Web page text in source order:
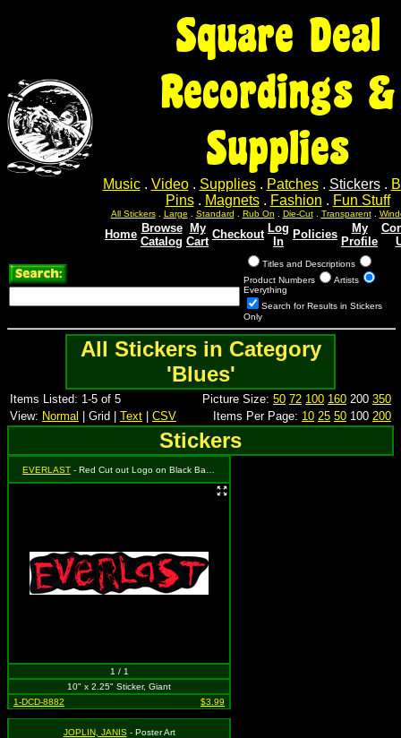
Square Deal
Recordings &
Supplies
Music. Video. Supplies. Patches. Stickers.
Pins. Magnets. Fashion . Fun Stuff
All Stickers. Large Standard Rub On Die-Cut. Transparent.
Home Browse
Catalog
My
Cart
Checkout Log
In
Policies
My
Profile
Titles and Descriptions
Product Numbers
Artists
Everything
Search for Results in Stickers
Only
All Stickers in Category
'Blues'
Items Listed: 1-5 of 5 Picture Size: 50 72 100 160 200 350
View: Normal | Grid | Text CSV Items Per Page: 10 25 50 100 200
Stickers
EVERLAST - Red Cut out Logo on Black Background
1 / 1
10" x 2.25" Sticker, Giant
1-DCD-8882
$3.99
JOPLIN, JANIS- Poster Art